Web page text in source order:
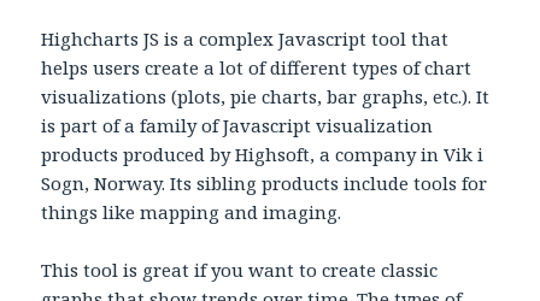
Highcharts JS is a complex Javascript tool that
helps users create a lot of different types of chart
visualizations (plots, pie charts, bar graphs, etc.). It
is part of a family of Javascript visualization
products produced by Highsoft, a company in Vik i
Sogn, Norway. Its sibling products include tools for
things like mapping and imaging.
This tool is great if you want to create classic